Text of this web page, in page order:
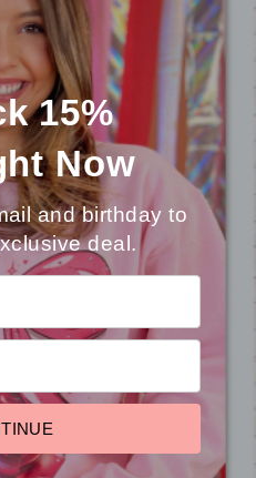
highly recommend!
F.
CA
⭐
15%
Now
and birthday to
deal.